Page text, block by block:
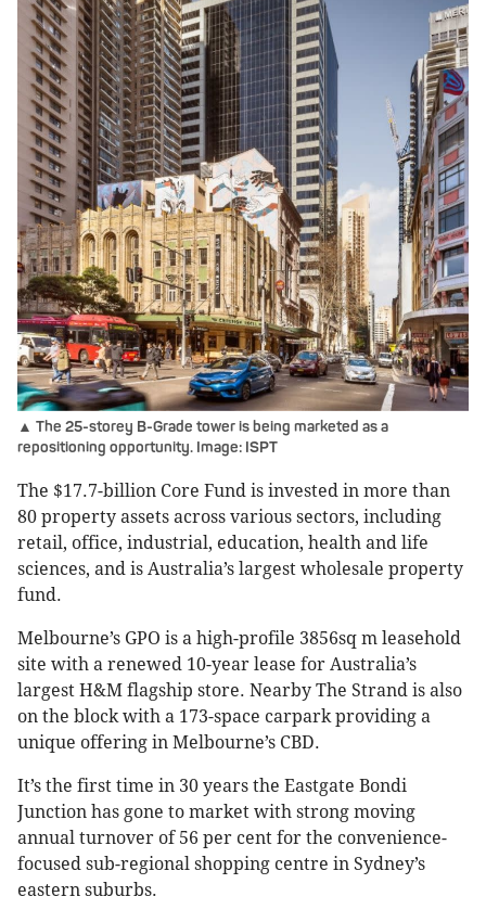
▲ The 25-storey B-Grade tower is being marketed as a
repositioning opportunity. Image: ISPT
The $17.7-billion Core Fund is invested in more than
80 property assets across various sectors, including
retail, office, industrial, education, health and life
sciences, and is Australia’s largest wholesale property
fund.
Melbourne’s GPO is a high-profile 3856sq m leasehold
site with a renewed 10-year lease for Australia’s
largest H&M flagship store. Nearby The Strand is also
on the block with a 173-space carpark providing a
unique offering in Melbourne’s CBD.
It’s the first time in 30 years the Eastgate Bondi
Junction has gone to market with strong moving
annual turnover of 56 per cent for the convenience-
focused sub-regional shopping centre in Sydney’s
eastern suburbs.